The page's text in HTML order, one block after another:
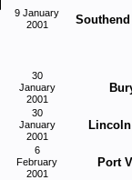
9 January
2001
30
January
2001
30
January
2001
6
February
2001
Port